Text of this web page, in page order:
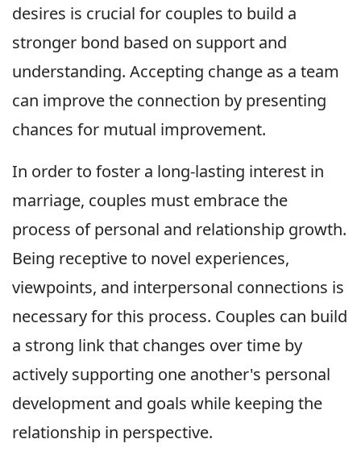
desires is crucial for couples to build a
stronger bond based on support and
understanding. Accepting change as a team
can improve the connection by presenting
chances for mutual improvement.
In order to foster a long-lasting interest in
marriage, couples must embrace the
process of personal and relationship growth.
Being receptive to novel experiences,
viewpoints, and interpersonal connections is
necessary for this process. Couples can build
a strong link that changes over time by
actively supporting one another's personal
development and goals while keeping the
relationship in perspective.